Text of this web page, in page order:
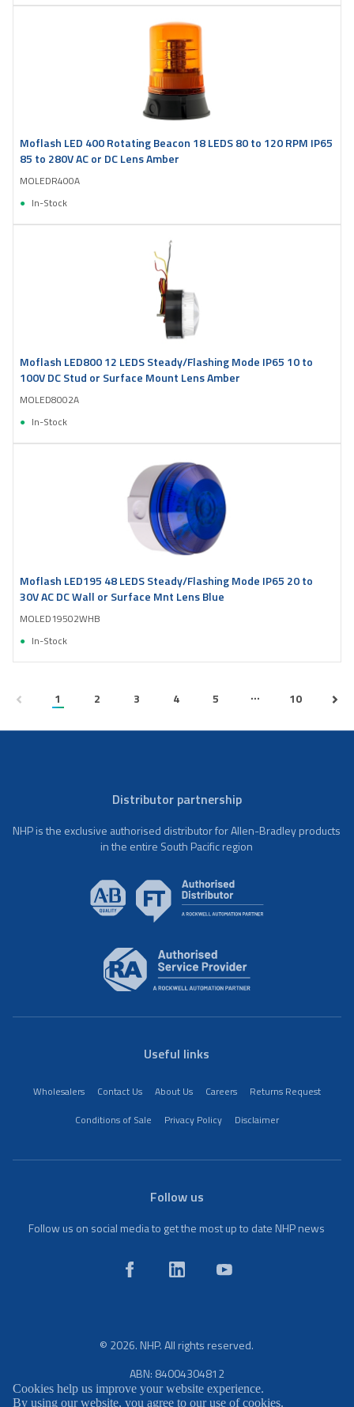
Moflash LED 400 Rotating Beacon 18 LEDS 80 to 120 RPM IP65
85 to 280V AC or DC Lens Amber
MOLEDR400A
In-Stock
Moflash LED800 12 LEDS Steady/Flashing Mode IP65 10 to
100V DC Stud or Surface Mount Lens Amber
MOLED8002A
In-Stock
Moflash LED195 48 LEDS Steady/Flashing Mode IP65 20 to
30V AC DC Wall or Surface Mnt Lens Blue
MOLED19502WHB
In-Stock
1 2 3 4 5 ... 10
Distributor partnership
NHP is the exclusive authorised distributor for Allen-Bradley products
in the entire South Pacific region
Useful links
Wholesalers Contact Us About Us Careers
Returns Request
Conditions of Sale
Privacy Policy Disclaimer
Follow us
Follow us on social media to get the most up to date NHP news
© 2026. NHP. All rights reserved.
ABN: 84004304812
Cookies help us improve your website experience.
By using our website, you agree to our use of cookies.